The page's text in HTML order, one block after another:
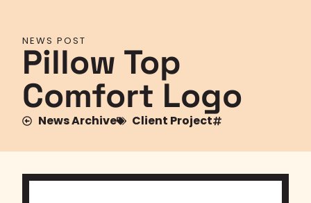
NEWS POST
Pillow Top
Comfort Logo
News Archive Client Project